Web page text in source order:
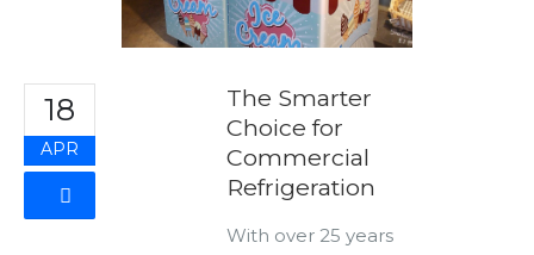
18
APR
The Smarter
Choice for
Commercial
Refrigeration
With over 25 years